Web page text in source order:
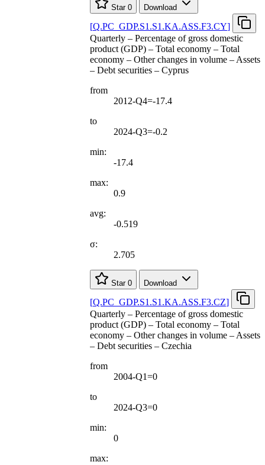
Star 0 Download
[Q.PC GDP.S1.S1.KA.ASS.F3.CY]
Quarterly – Percentage of gross domestic
product (GDP) – Total economy – Total
economy – Other changes in volume – Assets
– Debt securities – Cyprus
from
2012-Q4=-17.4
to
2024-Q3=-0.2
min:
-17.4
max:
0.9
avg:
-0.519
σ:
2.705
Star 0 Download
[Q.PC GDP.S1.S1.KA.ASS.F3.CZ]
Quarterly – Percentage of gross domestic
product (GDP) – Total economy – Total
economy – Other changes in volume – Assets
– Debt securities – Czechia
from
2004-Q1=0
to
2024-Q3=0
min:
0
max: